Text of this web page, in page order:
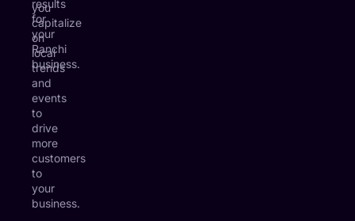
you
capitalize
on
local
trends
and
events
to
drive
more
customers
to
your
business.
results
for
your
Ranchi
business.